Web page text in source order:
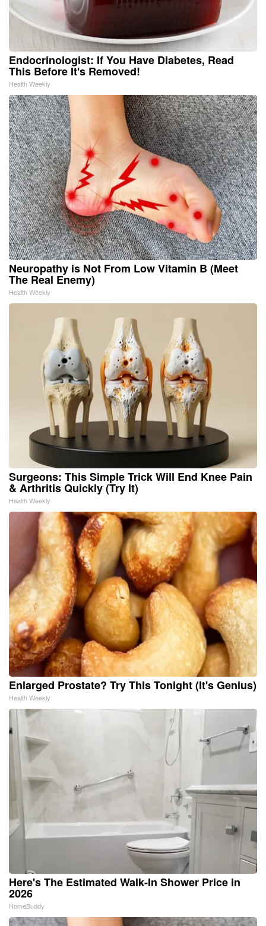
Endocrinologist: If You Have Diabetes, Read
This Before It's Removed!
Health Weekly
Neuropathy is Not From Low Vitamin B (Meet
The Real Enemy)
Health Weekly
Surgeons: This Simple Trick Will End Knee Pain
& Arthritis Quickly (Try It)
Health Weekly
Enlarged Prostate? Try This Tonight (It's Genius)
Health Weekly
Here's The Estimated Walk-In Shower Price in
2026
HomeBuddy